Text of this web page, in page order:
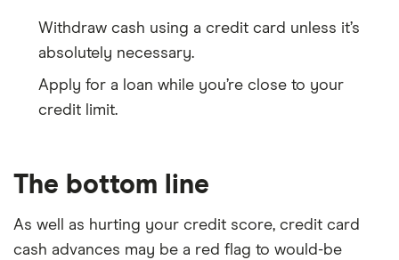
Withdraw cash using a credit card unless it’s
absolutely necessary.
Apply for a loan while you’re close to your
credit limit.
The bottom line
As well as hurting your credit score, credit card
cash advances may be a red flag to would-be